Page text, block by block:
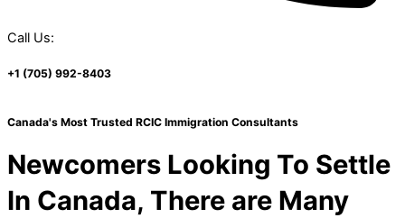
Call Us:
+1 (705) 992-8403
Canada's Most Trusted RCIC Immigration Consultants
Newcomers Looking To Settle
In Canada, There are Many